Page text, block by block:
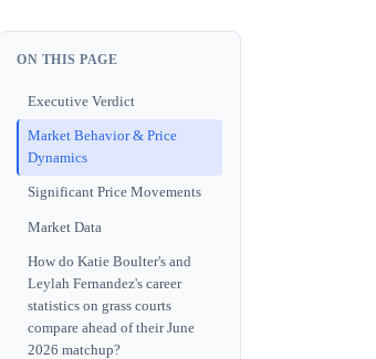
ON THIS PAGE
Executive Verdict
Market Behavior & Price
Dynamics
Significant Price Movements
Market Data
How do Katie Boulter's and
Leylah Fernandez's career
statistics on grass courts
compare ahead of their June
2026 matchup?